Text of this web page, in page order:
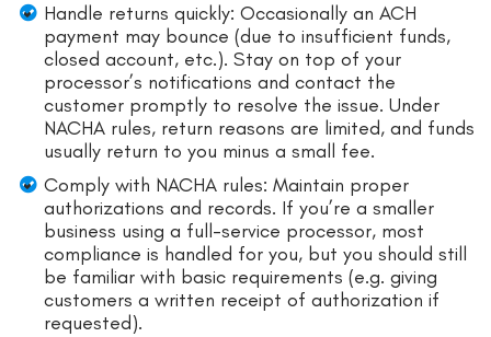
Handle returns quickly: Occasionally an ACH
payment may bounce (due to insufficient funds,
closed account, etc.). Stay on top of your
processor’s notifications and contact the
customer promptly to resolve the issue. Under
NACHA rules, return reasons are limited, and funds
usually return to you minus a small fee.
Comply with NACHA rules: Maintain proper
authorizations and records. If you’re a smaller
business using a full-service processor, most
compliance is handled for you, but you should still
be familiar with basic requirements (e.g. giving
customers a written receipt of authorization if
requested).